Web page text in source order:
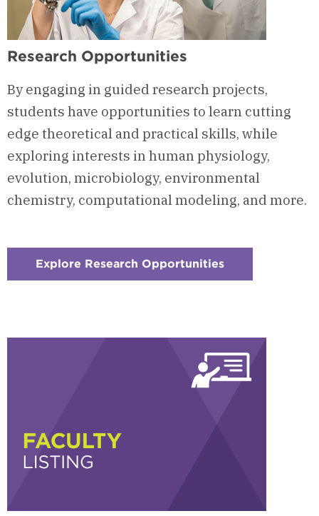
Research Opportunities
By engaging in guided research projects,
students have opportunities to learn cutting
edge theoretical and practical skills, while
exploring interests in human physiology,
evolution, microbiology, environmental
chemistry, computational modeling, and more.
Explore Research Opportunities